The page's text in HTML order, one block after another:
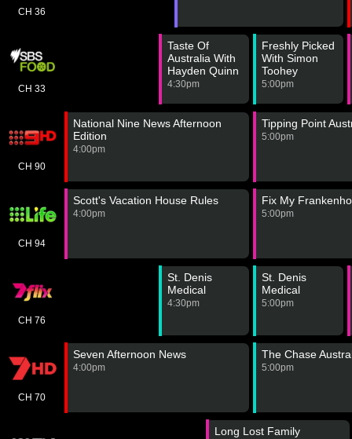
CH 36
CH 33
Taste Of
Australia With
Hayden Quinn
4:30pm
Freshly Picked
With Simon
Toohey
5:00pm
CH 90
CH 94
CH 76
CH 70
National Nine News Afternoon
Edition
4:00pm
Tipping Point
5:00pm
Scott's Vacation House Rules
4:00pm
Fix My
5:00pm
St. Denis
Medical
4:30pm
St. Denis
Medical
5:00pm
Seven Afternoon News
4:00pm
The Chase
5:00pm
Long Lost Family